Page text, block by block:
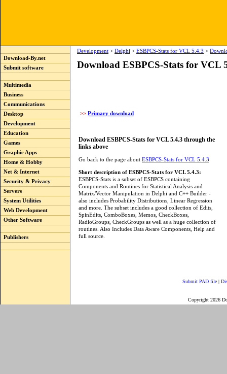
Download-By.net
Submit software
Multimedia
Business
Communications
Desktop
Development
Education
Games
Graphic Apps
Home & Hobby
Net & Internet
Security & Privacy
Servers
System Utilities
Web Development
Other Software
Publishers
Development > Delphi > ESBPCS-Stats for VCL 5.4.3 >
Download ESBPCS-Stats for VCL
>> Primary download
Download ESBPCS-Stats for VCL 5.4.3 through the
links above
Go back to the page about ESBPCS-Stats for VCL 5.4.3
Short description of ESBPCS-Stats for VCL 5.4.3:
ESBPCS-Stats is a subset of ESBPCS containing
Components and Routines for Statistical Analysis and
Matrix/Vector Manipulation in Delphi and C++ Builder -
also includes Probability Distributions, Linear Regression
and more. The subset includes a good collection of Edits,
SpinEdits, ComboBoxes, Memos, CheckBoxes,
RadioGroups, CheckGroups as well as a huge collection of
routines. Also Includes Data Aware Components, Help and
full source.
Submit PAD file |
Copyright 2026